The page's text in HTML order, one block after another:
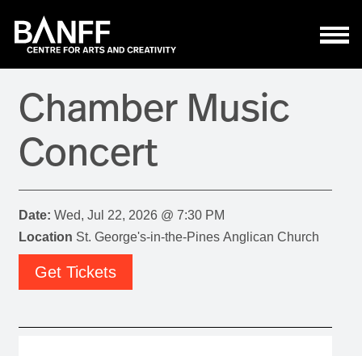
Chamber Music
Concert
Date:
Wed, Jul 22, 2026 @ 7:30 PM
Location St. George's-in-the-Pines Anglican Church
Get Tickets